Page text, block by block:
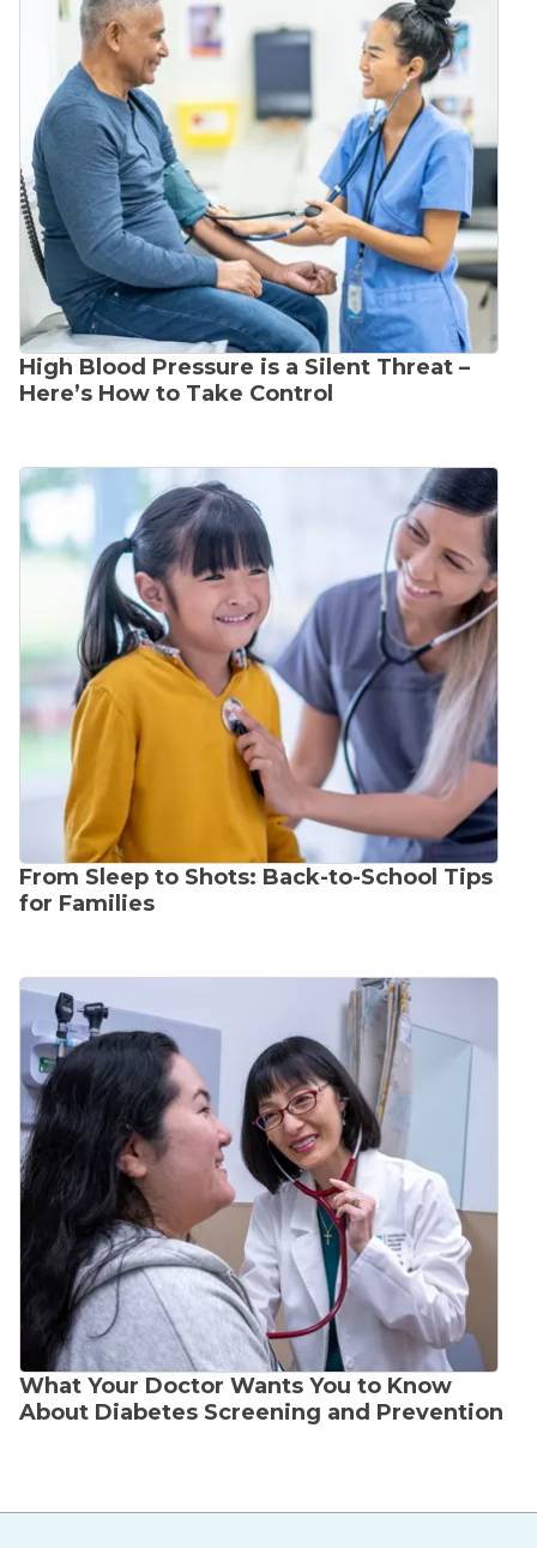
High Blood Pressure is a Silent Threat –
Here’s How to Take Control
From Sleep to Shots: Back-to-School Tips
for Families
What Your Doctor Wants You to Know
About Diabetes Screening and Prevention